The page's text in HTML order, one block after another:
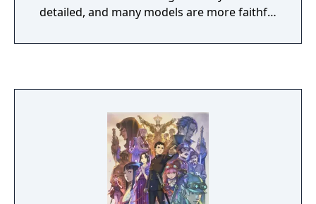
generation of Mega Man talent!
detailed, and many models are more faithful
In addition, the frame rate has been